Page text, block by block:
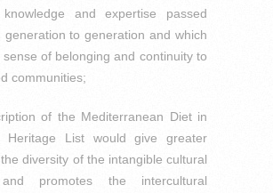
knowledge and expertise passed
generation to generation and which
of belonging and continuity to
communities;
of the Mediterranean Diet in
Heritage List would give greater
diversity of the intangible cultural
promotes the intercultural